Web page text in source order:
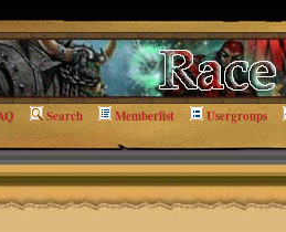
Search Memberlist Usergroups